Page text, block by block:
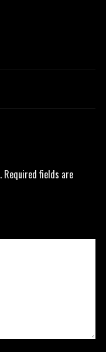
Required fields are